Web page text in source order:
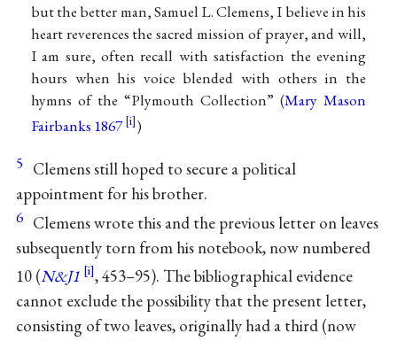
but the better man, Samuel L. Clemens, I believe in his
heart reverences the sacred mission of prayer, and will,
I am sure, often recall with satisfaction the evening
hours when his voice blended with others in the
hymns of the “Plymouth Collection” (Mary Mason
Fairbanks 1867
)
5 Clemens still hoped to secure a political
appointment for his brother.
6 Clemens wrote this and the previous letter on leaves
subsequently torn from his notebook, now numbered
10 (N&J1
, 453–95). The bibliographical evidence
cannot exclude the possibility that the present letter,
consisting of two leaves, originally had a third (now